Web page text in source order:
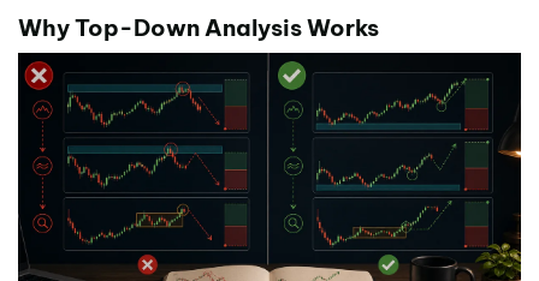
Why Top-Down Analysis Works